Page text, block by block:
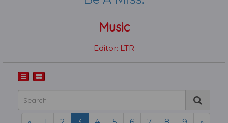
Music
Editor: LTR